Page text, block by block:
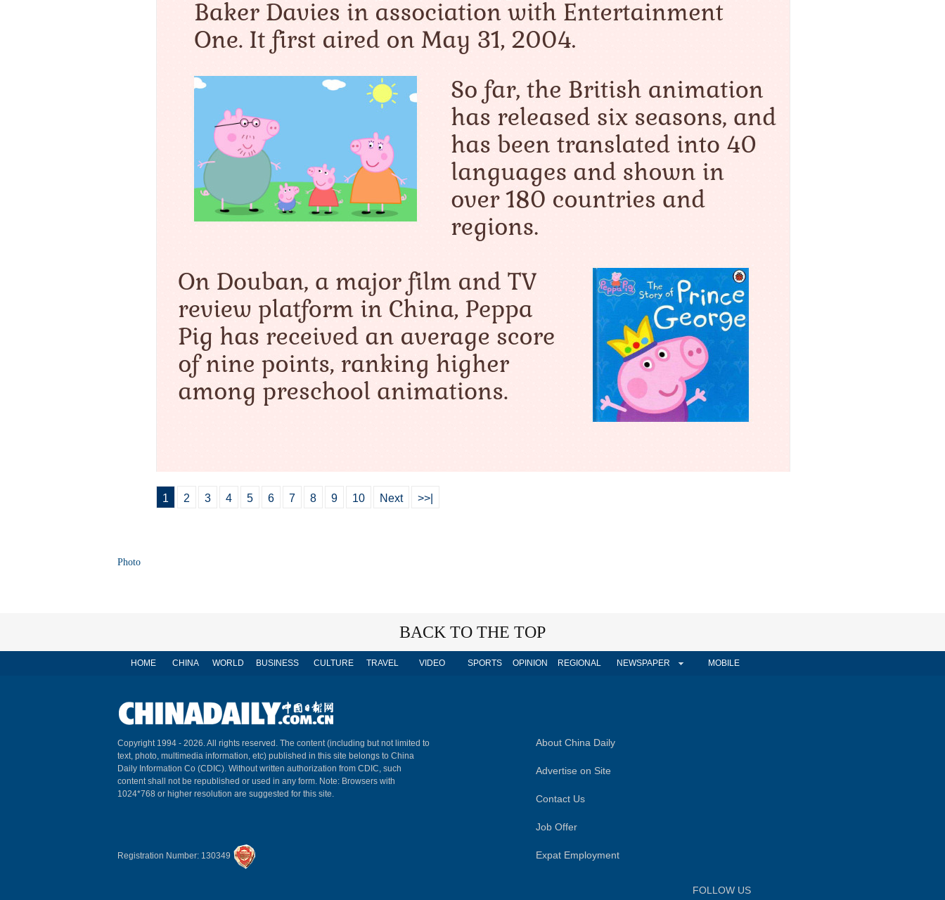
1 2 3 4 5 6 7 8 9 10 Next >>|
Photo
BACK TO THE TOP
HOME CHINA WORLD BUSINESS CULTURE TRAVEL VIDEO SPORTS OPINION REGIONAL NEWSPAPER MOBILE
Copyright 1994 - 2026. All rights reserved. The content (including but not limited to
text, photo, multimedia information, etc) published in this site belongs to China
Daily Information Co (CDIC). Without written authorization from CDIC, such
content shall not be republished or used in any form. Note: Browsers with
1024*768 or higher resolution are suggested for this site.
Registration Number: 130349
About China Daily
Advertise on Site
Contact Us
Job Offer
Expat Employment
FOLLOW US